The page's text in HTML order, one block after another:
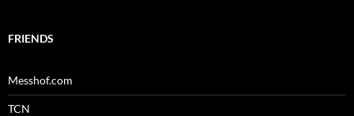
FRIENDS
Messhof.com
TCN